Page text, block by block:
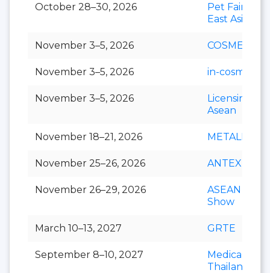
October 28–30, 2026
Pet Fair
East Asia
November 3–5, 2026 COSMEX
November 3–5, 2026 in-cosmetics
November 3–5, 2026
Licensing
Asean
November 18–21, 2026 METALEX
November 25–26, 2026 ANTEX Asia
November 26–29, 2026
ASEAN Cafe
Show
March 10–13, 2027 GRTE
September 8–10, 2027
Medical Fair
Thailand